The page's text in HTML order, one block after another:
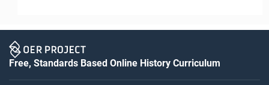
Free, Standards Based Online History Curriculum